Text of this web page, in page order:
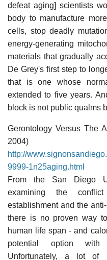
defeat aging] scientists
body to manufacture
cells, stop deadly
energy-generating
materials that gradually
De Grey's first step to
that is one whose
extended to five years.
block is not public qualms
Gerontology Versus The
2004)
http://
9999-1n25aging.html
From the San Diego
examining the
establishment and the
there is no proven way
human life span - and
potential option with
Unfortunately, a lot of